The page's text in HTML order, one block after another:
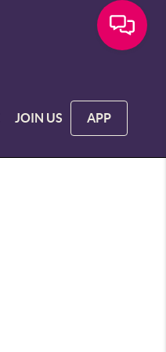
JOIN US APP